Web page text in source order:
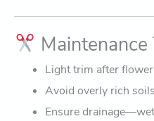
Maintenance
Light trim after
Avoid overly rich
Ensure